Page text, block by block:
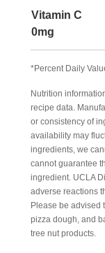
Vitamin C
0mg
*Percent Daily
Nutrition
recipe data.
or consistency of
availability may
ingredients, we
cannot guarantee
ingredient. UCLA
adverse reactions
Please be advised
pizza dough, and
tree nut products.